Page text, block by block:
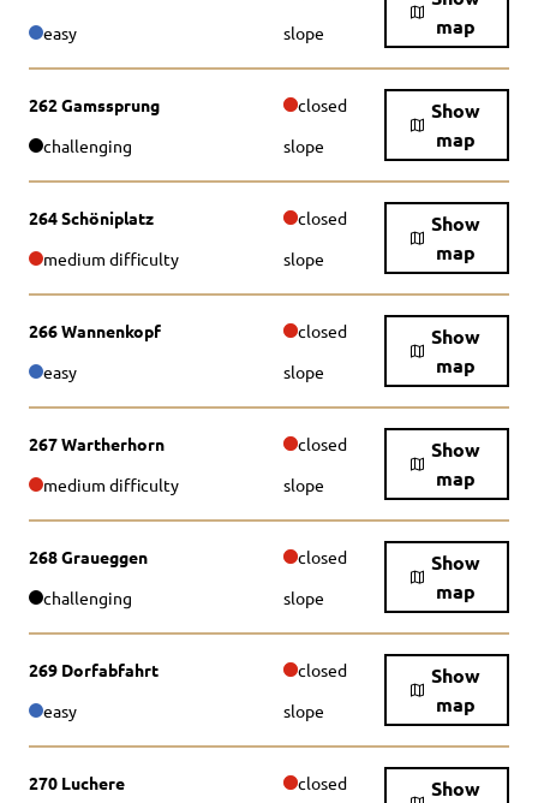
map
easy slope
262 Gamssprung closed
Show
map
challenging slope
264 Schöniplatz closed
Show
map
medium difficulty slope
266 Wannenkopf closed
Show
map
easy slope
267 Wartherhorn closed
Show
map
medium difficulty slope
268 Graueggen closed
Show
map
challenging slope
269 Dorfabfahrt closed
Show
map
easy slope
270 Luchere closed
Show